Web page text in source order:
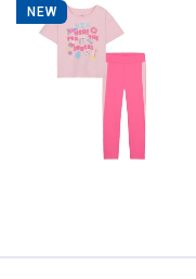
NEW